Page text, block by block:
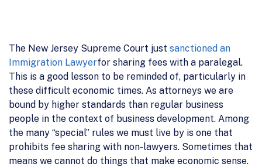
The New Jersey Supreme Court just sanctioned an
Immigration Lawyerfor sharing fees with a paralegal.
This is a good lesson to be reminded of, particularly in
these difficult economic times. As attorneys we are
bound by higher standards than regular business
people in the context of business development. Among
the many “special” rules we must live by is one that
prohibits fee sharing with non-lawyers. Sometimes that
means we cannot do things that make economic sense.